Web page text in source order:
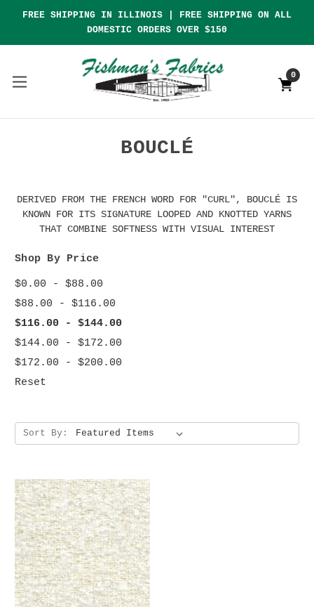
FREE SHIPPING IN ILLINOIS | FREE SHIPPING ON ALL
DOMESTIC ORDERS OVER $150
0
BOUCLÉ
DERIVED FROM THE FRENCH WORD FOR "CURL", BOUCLÉ IS
KNOWN FOR ITS SIGNATURE LOOPED AND KNOTTED YARNS
THAT COMBINE SOFTNESS WITH VISUAL INTEREST
Shop By Price
$0.00 - $88.00
$88.00 - $116.00
$116.00 - $144.00
$144.00 - $172.00
$172.00 - $200.00
Reset
Sort By: